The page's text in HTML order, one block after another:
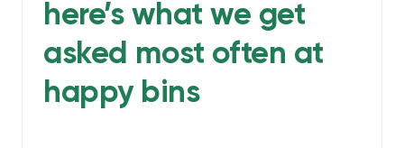
here’s what we get
asked most often at
happy bins